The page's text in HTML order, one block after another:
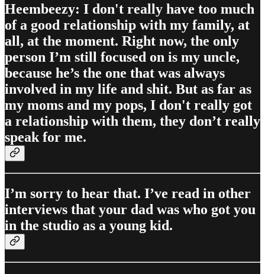
Heembeezy: I don't really have too much
of a good relationship with my family, at
all, at the moment. Right now, the only
person I’m still focused on is my uncle,
because he’s the one that was always
involved in my life and shit. But as far as
my moms and my pops, I don't really got
a relationship with them, they don’t really
speak for me.
I’m sorry to hear that. I’ve read in other
interviews that your dad was who got you
in the studio as a young kid.